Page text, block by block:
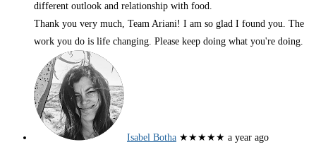
different outlook and relationship with food.
Thank you very much, Team Ariani! I am so glad I found you. The
work you do is life changing. Please keep doing what you're doing.
Isabel Botha ★★★★★ a year ago